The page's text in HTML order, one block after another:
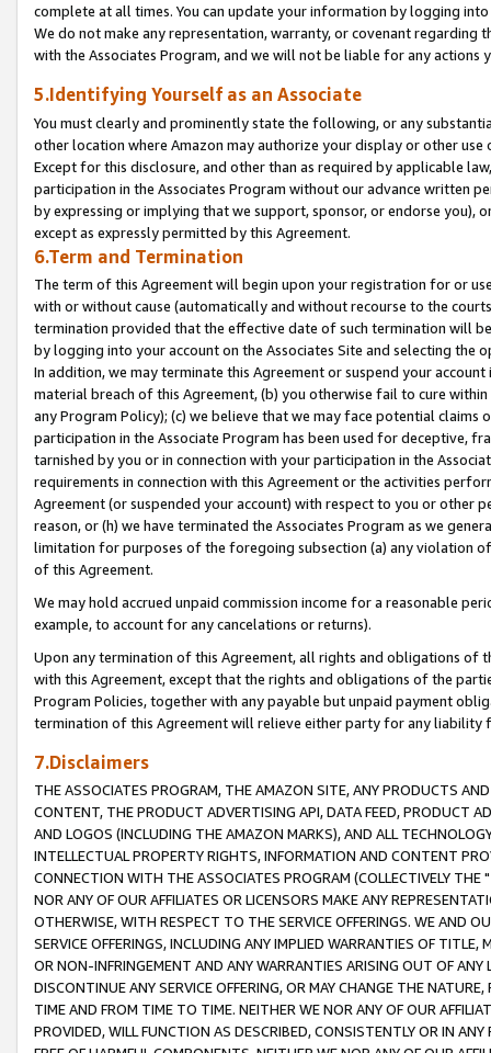
complete at all times. You can update your information by logging
We do not make any representation, warranty, or covenant regarding
with the Associates Program, and we will not be liable for any actions
5.Identifying Yourself as an Associate
You must clearly and prominently state the following, or any
other location where Amazon may authorize your display or other
Except for this disclosure, and other than as required by applicable
participation in the Associates Program without our advance written
by expressing or implying that we support, sponsor, or endorse you),
except as expressly permitted by this Agreement.
6.Term and Termination
The term of this Agreement will begin upon your registration for or
with or without cause (automatically and without recourse to the
termination provided that the effective date of such termination will
by logging into your account on the Associates Site and selecting the
In addition, we may terminate this Agreement or suspend your
material breach of this Agreement, (b) you otherwise fail to cure
any Program Policy); (c) we believe that we may face potential
participation in the Associate Program has been used for deceptive,
tarnished by you or in connection with your participation in the
requirements in connection with this Agreement or the activities
Agreement (or suspended your account) with respect to you or other
reason, or (h) we have terminated the Associates Program as we
limitation for purposes of the foregoing subsection (a) any violation
of this Agreement.
We may hold accrued unpaid commission income for a reasonable
example, to account for any cancelations or returns).
Upon any termination of this Agreement, all rights and obligations of
with this Agreement, except that the rights and obligations of the
Program Policies, together with any payable but unpaid payment
termination of this Agreement will relieve either party for any liability
7.Disclaimers
THE ASSOCIATES PROGRAM, THE AMAZON SITE, ANY PRODUCTS
CONTENT, THE PRODUCT ADVERTISING API, DATA FEED, PRODUCT
AND LOGOS (INCLUDING THE AMAZON MARKS), AND ALL
INTELLECTUAL PROPERTY RIGHTS, INFORMATION AND CONTENT
CONNECTION WITH THE ASSOCIATES PROGRAM (COLLECTIVELY THE "
NOR ANY OF OUR AFFILIATES OR LICENSORS MAKE ANY
OTHERWISE, WITH RESPECT TO THE SERVICE OFFERINGS. WE AND
SERVICE OFFERINGS, INCLUDING ANY IMPLIED WARRANTIES OF
OR NON-INFRINGEMENT AND ANY WARRANTIES ARISING OUT OF ANY
DISCONTINUE ANY SERVICE OFFERING, OR MAY CHANGE THE
TIME AND FROM TIME TO TIME. NEITHER WE NOR ANY OF OUR
PROVIDED, WILL FUNCTION AS DESCRIBED, CONSISTENTLY OR IN